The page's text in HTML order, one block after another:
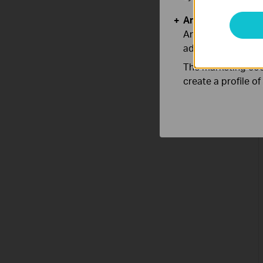
Analysis and
Analysis cookies
adapt the
The marketing
create a profile